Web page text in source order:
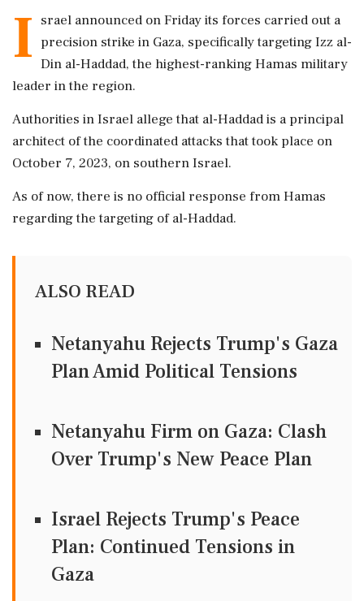
I srael announced on Friday its forces carried out a
precision strike in Gaza, specifically targeting Izz al-
Din al-Haddad, the highest-ranking Hamas military
leader in the region.
Authorities in Israel allege that al-Haddad is a principal
architect of the coordinated attacks that took place on
October 7, 2023, on southern Israel.
As of now, there is no official response from Hamas
regarding the targeting of al-Haddad.
ALSO READ
Netanyahu Rejects Trump's Gaza
Plan Amid Political Tensions
Netanyahu Firm on Gaza: Clash
Over Trump's New Peace Plan
Israel Rejects Trump's Peace
Plan: Continued Tensions in
Gaza